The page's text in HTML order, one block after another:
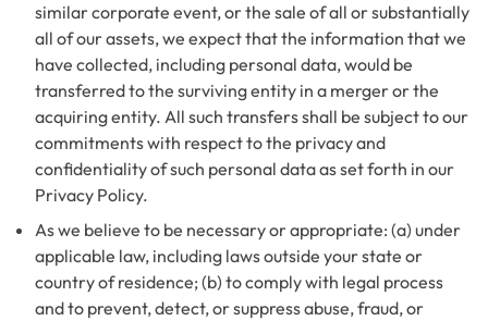
similar corporate event, or the sale of all or substantially
all of our assets, we expect that the information that we
have collected, including personal data, would be
transferred to the surviving entity in a merger or the
acquiring entity. All such transfers shall be subject to our
commitments with respect to the privacy and
confidentiality of such personal data as set forth in our
Privacy Policy.
As we believe to be necessary or appropriate: (a) under
applicable law, including laws outside your state or
country of residence; (b) to comply with legal process
and to prevent, detect, or suppress abuse, fraud, or